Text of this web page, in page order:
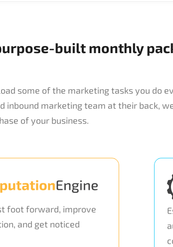
built monthly
some of the marketing tasks you do
marketing team at their back,
of your business.
foot forward, improve
and get noticed